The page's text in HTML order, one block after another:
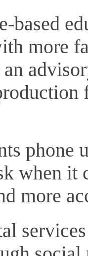
based
more
phone
when
more